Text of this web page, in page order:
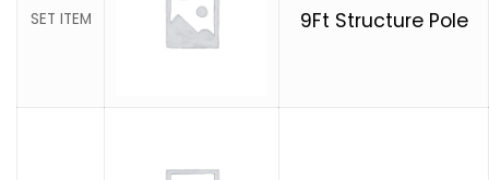
SET ITEM 9Ft Structure Pole